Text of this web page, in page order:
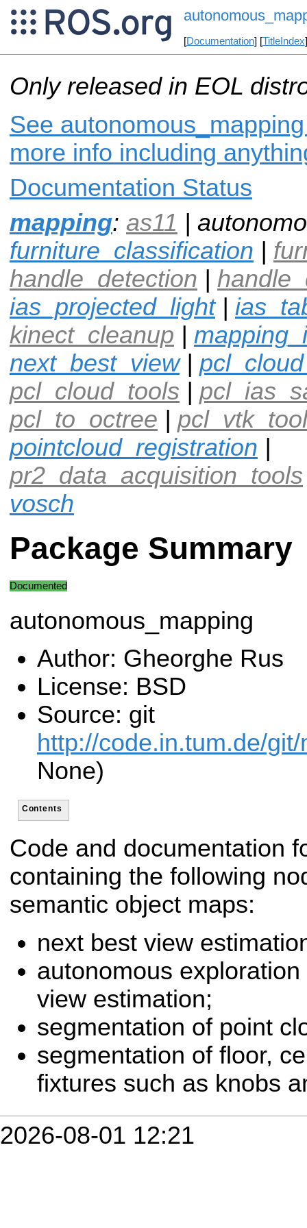
[Documentation] [TitleIndex
Only released in EOL
See
more info including
Documentation Status
mapping: as11 |
furniture_classification |
handle_detection |
ias_projected_light|
kinect_cleanup |
next_best_view|
pcl_cloud_tools |
pcl_to_octree |
pointcloud_registration |
pr2_data_acquisition_tools
vosch
Package Summary
Documented
autonomous_mapping
Author: Gheorghe Rus
License: BSD
Source: git
http://code.in.tum.de/
None)
Contents
Code and documentation
containing the following
semantic object maps:
next best view
autonomous
view estimation;
segmentation of point
segmentation of floor,
fixtures such as knobs
2026-08-01 12:21